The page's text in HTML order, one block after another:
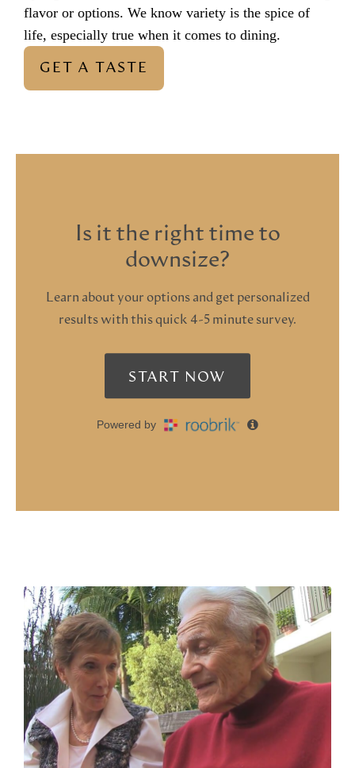
flavor or options. We know variety is the spice of
life, especially true when it comes to dining.
GET A TASTE